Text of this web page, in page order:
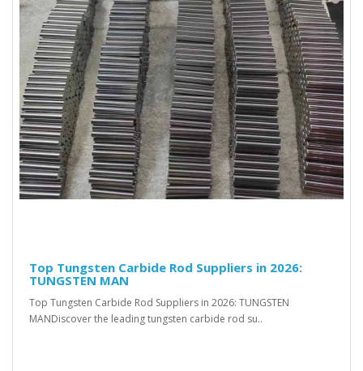
Top Tungsten Carbide Rod Suppliers in 2026:
TUNGSTEN MAN
Top Tungsten Carbide Rod Suppliers in 2026: TUNGSTEN
MANDiscover the leading tungsten carbide rod su..